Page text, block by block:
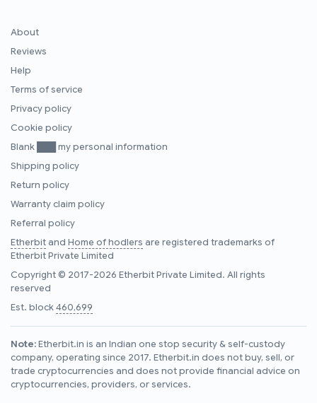
About
Reviews
Help
Terms of service
Privacy policy
Cookie policy
Blank ███ my personal information
Shipping policy
Return policy
Warranty claim policy
Referral policy
Etherbitand Home of hodlers are registered trademarks of
Etherbit Private Limited
Copyright © 2017-2026 Etherbit Private Limited. All rights
reserved
Est. block460,699
Note:Etherbit.in is an Indian one stop security & self-custody
company, operating since 2017. Etherbit.in does not buy, sell, or
trade cryptocurrencies and does not provide financial advice on
cryptocurrencies, providers, or services.